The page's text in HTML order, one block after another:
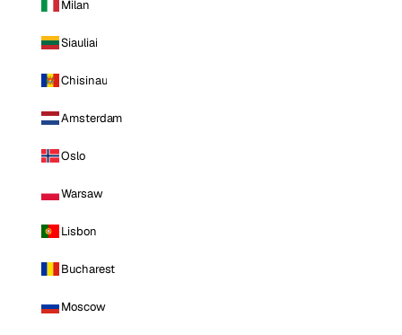
Milan
Siauliai
Chisinau
Amsterdam
Oslo
Warsaw
Lisbon
Bucharest
Moscow